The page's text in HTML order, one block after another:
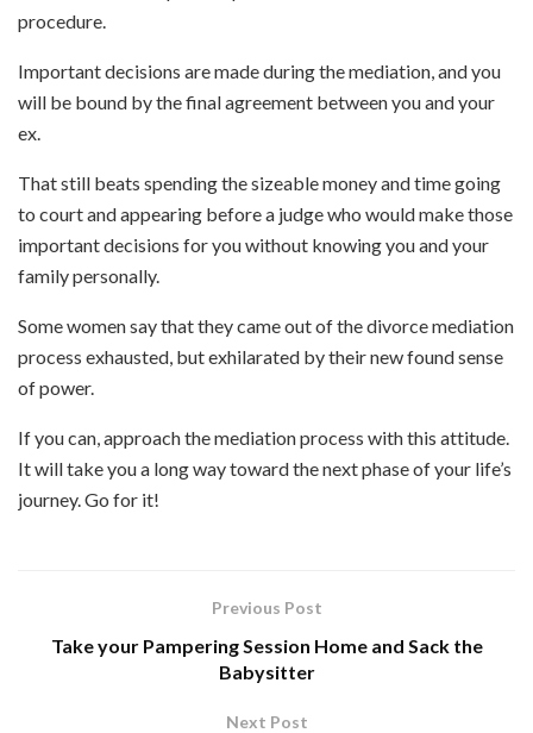
procedure.
Important decisions are made during the mediation, and you
will be bound by the final agreement between you and your
ex.
That still beats spending the sizeable money and time going
to court and appearing before a judge who would make those
important decisions for you without knowing you and your
family personally.
Some women say that they came out of the divorce mediation
process exhausted, but exhilarated by their new found sense
of power.
If you can, approach the mediation process with this attitude.
It will take you a long way toward the next phase of your life’s
journey. Go for it!
Previous Post
Take your Pampering Session Home and Sack the
Babysitter
Next Post